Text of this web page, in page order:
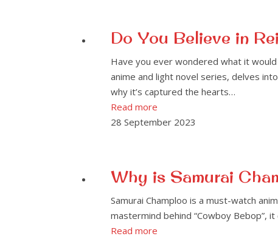
Do You Believe in
Have you ever wondered what it
anime and light novel series, delves
why it’s captured the hearts…
Read more
28 September 2023
Why is Samurai
Samurai Champloo is a must-watch
mastermind behind “Cowboy Bebop”,
Read more